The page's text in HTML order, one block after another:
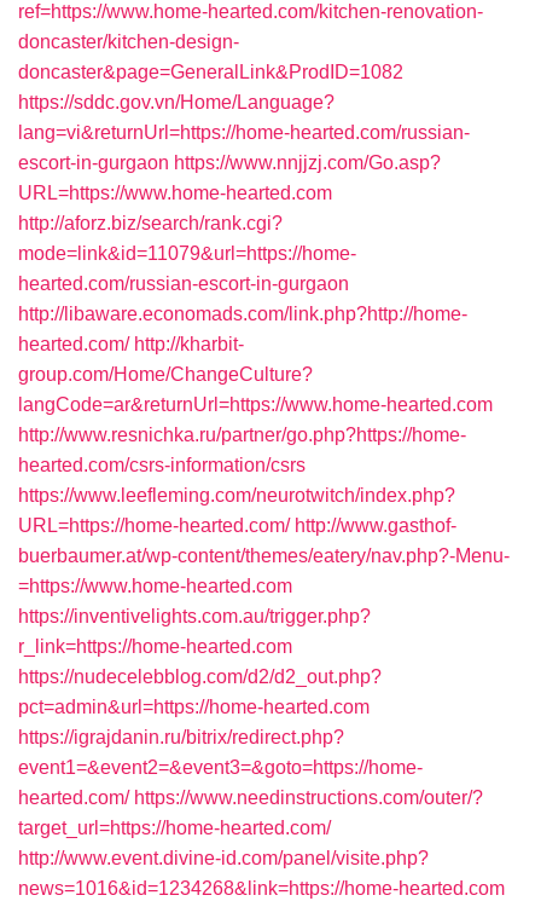
ref=https://www.home-hearted.com/kitchen-renovation-
doncaster/kitchen-design-
doncaster&page=GeneralLink&ProdID=1082
https://sddc.gov.vn/Home/Language?
lang=vi&returnUrl=https://home-hearted.com/russian-
escort-in-gurgaon https://www.nnjjzj.com/Go.asp?
URL=https://www.home-hearted.com
http://aforz.biz/search/rank.cgi?
mode=link&id=11079&url=https://home-
hearted.com/russian-escort-in-gurgaon
http://libaware.economads.com/link.php?http://home-
hearted.com/ http://kharbit-
group.com/Home/ChangeCulture?
langCode=ar&returnUrl=https://www.home-hearted.com
http://www.resnichka.ru/partner/go.php?https://home-
hearted.com/csrs-information/csrs
https://www.leefleming.com/neurotwitch/index.php?
URL=https://home-hearted.com/ http://www.gasthof-
buerbaumer.at/wp-content/themes/eatery/nav.php?-Menu-
=https://www.home-hearted.com
https://inventivelights.com.au/trigger.php?
r_link=https://home-hearted.com
https://nudecelebblog.com/d2/d2_out.php?
pct=admin&url=https://home-hearted.com
https://igrajdanin.ru/bitrix/redirect.php?
event1=&event2=&event3=&goto=https://home-
hearted.com/ https://www.needinstructions.com/outer/?
target_url=https://home-hearted.com/
http://www.event.divine-id.com/panel/visite.php?
news=1016&id=1234268&link=https://home-hearted.com